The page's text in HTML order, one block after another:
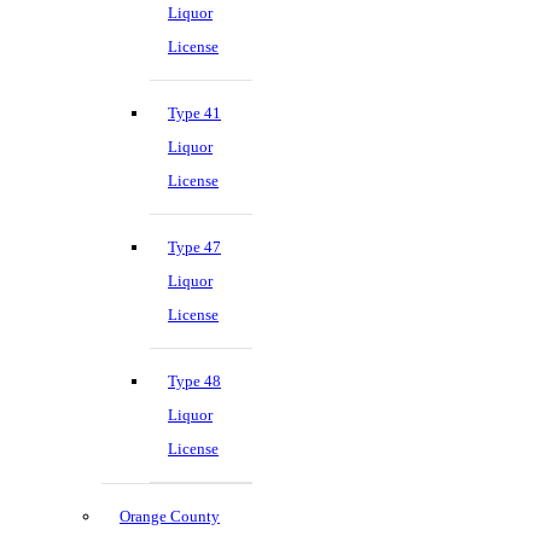
Liquor
License
Type 41
Liquor
License
Type 47
Liquor
License
Type 48
Liquor
License
Orange County